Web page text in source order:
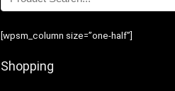
[wpsm_column size=”one-half”]
Shopping